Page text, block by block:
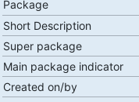
Package
Short Description
Super package
Main package indicator
Created on/by